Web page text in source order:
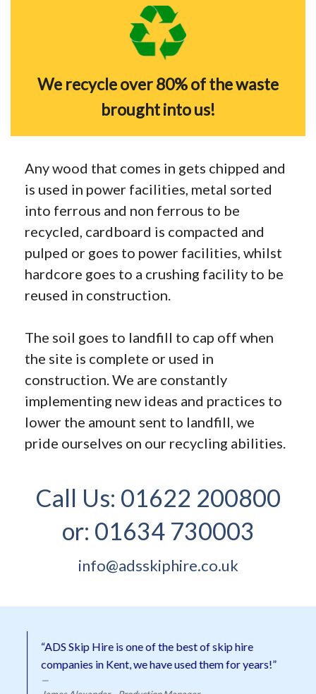
We recycle over 80% of the waste
brought into us!
Any wood that comes in gets chipped and
is used in power facilities, metal sorted
into ferrous and non ferrous to be
recycled, cardboard is compacted and
pulped or goes to power facilities, whilst
hardcore goes to a crushing facility to be
reused in construction.
The soil goes to landfill to cap off when
the site is complete or used in
construction. We are constantly
implementing new ideas and practices to
lower the amount sent to landfill, we
pride ourselves on our recycling abilities.
Call Us: 01622 200800
or: 01634 730003
info@adsskiphire.co.uk
“ADS Skip Hire is one of the best of skip hire
companies in Kent, we have used them for years!”